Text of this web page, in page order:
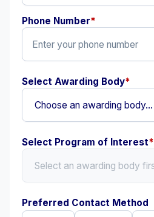
Phone Number*
Select Awarding Body*
Select Program of Interest*
Preferred Contact Method